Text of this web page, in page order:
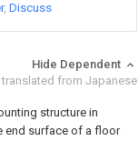
Discuss
Hide Dependent
translated from Japanese
structure in
end surface of a floor